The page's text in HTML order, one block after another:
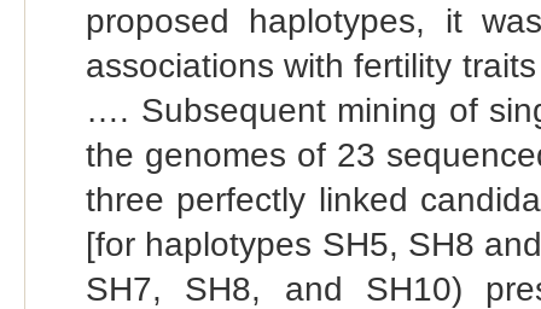
proposed haplotypes, it
associations with fertility
…. Subsequent mining of
the genomes of 23
three perfectly linked
[for haplotypes SH5, SH8
SH7, SH8, and SH10)